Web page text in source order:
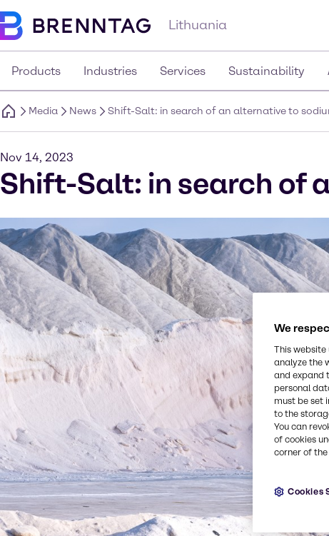
Lithuania
Products Industries Services Sustainability
Media News Shift-Salt: in search of an alternative to
Nov 14, 2023
Shift-Salt: in search of
We
This website
analyze the
and expand
personal
must be set
to the
You can
of cookies
corner of
Cookies